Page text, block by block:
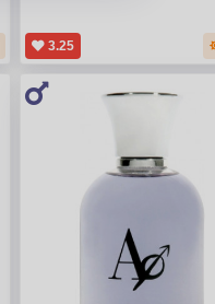
3.25